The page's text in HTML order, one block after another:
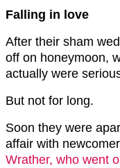
Falling in love
After their sham
off on honeymoon,
actually were
But not for long.
Soon they were
affair with
Wrather, who went